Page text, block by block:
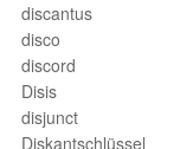
discantus
disco
discord
Disis
disjunct
Diskantschlüssel